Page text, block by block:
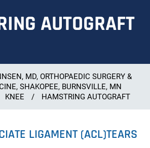
AUTOGRAFT
MD, ORTHOPAEDIC SURGERY &
SHAKOPEE, BURNSVILLE, MN
KNEE / HAMSTRING AUTOGRAFT
LIGAMENT (ACL)TEARS